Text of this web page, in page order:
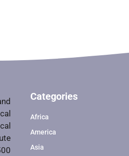
Categories
Africa
America
Asia